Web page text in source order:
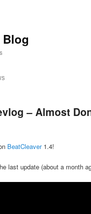
– Almost
BeatCleaver1.4!
last update (about a month